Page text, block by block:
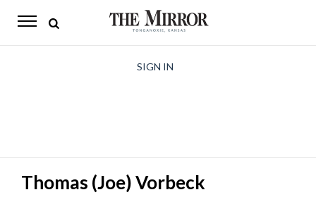
The
Opinion
Living
SIGN IN
Thomas (Joe) Vorbeck